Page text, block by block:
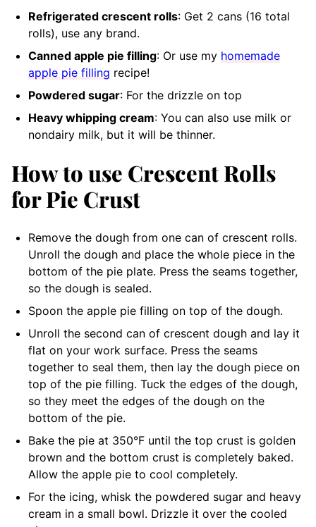
Refrigerated crescent rolls: Get 2 cans (16 total
rolls), use any brand.
Canned apple pie filling: Or use my homemade
apple pie filling recipe!
Powdered sugar: For the drizzle on top
Heavy whipping cream: You can also use milk or
nondairy milk, but it will be thinner.
How to use Crescent Rolls
for Pie Crust
Remove the dough from one can of crescent rolls.
Unroll the dough and place the whole piece in the
bottom of the pie plate. Press the seams together,
so the dough is sealed.
Spoon the apple pie filling on top of the dough.
Unroll the second can of crescent dough and lay it
flat on your work surface. Press the seams
together to seal them, then lay the dough piece on
top of the pie filling. Tuck the edges of the dough,
so they meet the edges of the dough on the
bottom of the pie.
Bake the pie at 350°F until the top crust is golden
brown and the bottom crust is completely baked.
Allow the apple pie to cool completely.
For the icing, whisk the powdered sugar and heavy
cream in a small bowl. Drizzle it over the cooled